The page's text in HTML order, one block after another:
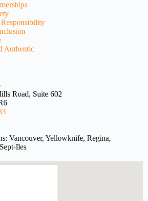
Authentic
Road, Suite 602
Vancouver, Yellowknife, Regina,
Iles